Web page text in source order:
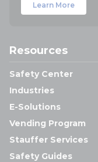
Learn More
Resources
Safety Center
Industries
E-Solutions
Vending Program
Stauffer Services
Safety Guides